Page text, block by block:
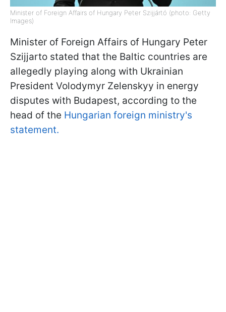
Minister of Foreign Affairs of Hungary Peter Szijjártó (photo: Getty
Images)
Minister of Foreign Affairs of Hungary Peter
Szijjarto stated that the Baltic countries are
allegedly playing along with Ukrainian
President Volodymyr Zelenskyy in energy
disputes with Budapest, according to the
head of the Hungarian foreign ministry's
statement.